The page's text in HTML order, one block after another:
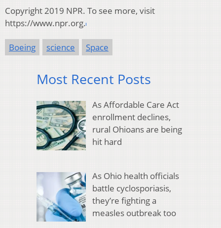
Copyright 2019 NPR. To see more, visit
https://www.npr.org.
Boeing science Space
Most Recent Posts
As Affordable Care Act
enrollment declines,
rural Ohioans are being
hit hard
As Ohio health officials
battle cyclosporiasis,
they’re fighting a
measles outbreak too